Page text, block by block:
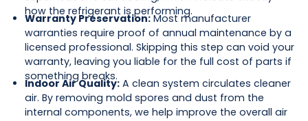
how the refrigerant is performing.
Warranty Preservation:Most manufacturer
warranties require proof of annual maintenance by a
licensed professional. Skipping this step can void your
warranty, leaving you liable for the full cost of parts if
something breaks.
Indoor Air Quality:A clean system circulates cleaner
air. By removing mold spores and dust from the
internal components, we help improve the overall air